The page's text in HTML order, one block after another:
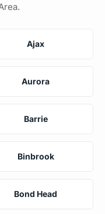
Ajax
Aurora
Barrie
Binbrook
Bond Head